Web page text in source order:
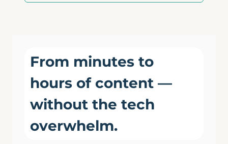
From minutes to
hours of content —
without the tech
overwhelm.